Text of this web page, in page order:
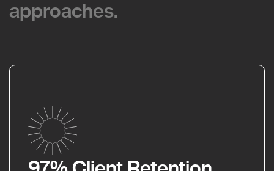
approaches.
approaches.